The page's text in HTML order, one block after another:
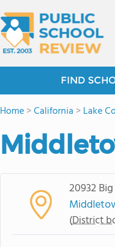
FIND
Home>California >Lake
20932
(District